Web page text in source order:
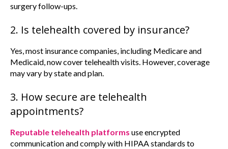
surgery follow-ups.
2. Is telehealth covered by insurance?
Yes, most insurance companies, including Medicare and
Medicaid, now cover telehealth visits. However, coverage
may vary by state and plan.
3. How secure are telehealth
appointments?
Reputable telehealth platforms use encrypted
communication and comply with HIPAA standards to